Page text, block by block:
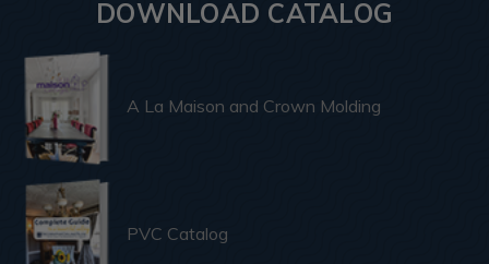
DOWNLOAD CATALOG
A La Maison and Crown Molding
PVC Catalog